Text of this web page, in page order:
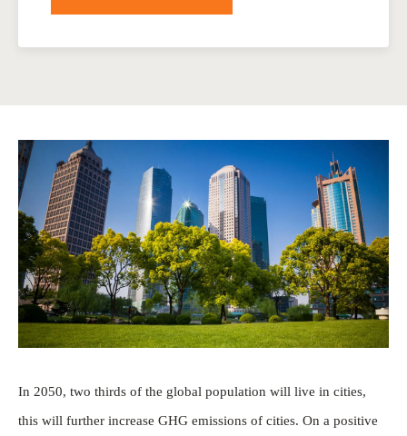
In 2050, two thirds of the global population will live in cities,
this will further increase GHG emissions of cities. On a positive